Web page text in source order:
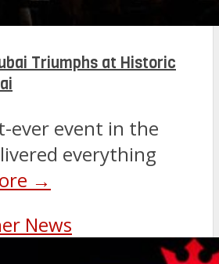
Triumphs at Historic
ever event in the
everything
→
News